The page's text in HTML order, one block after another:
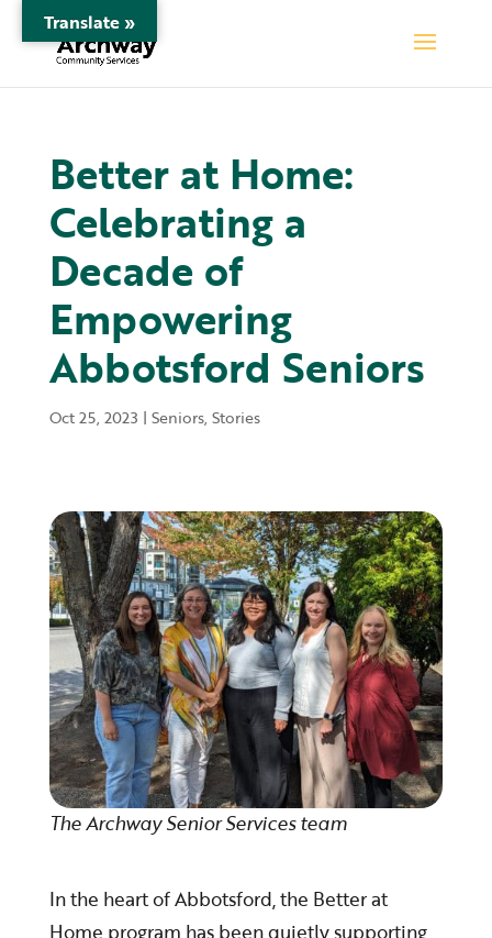
Better at Home:
Celebrating a
Decade of
Empowering
Abbotsford Seniors
Oct 25, 2023 | Seniors, Stories
The Archway Senior Services team
In the heart of Abbotsford, the Better at
Home program has been quietly supporting
Translate »